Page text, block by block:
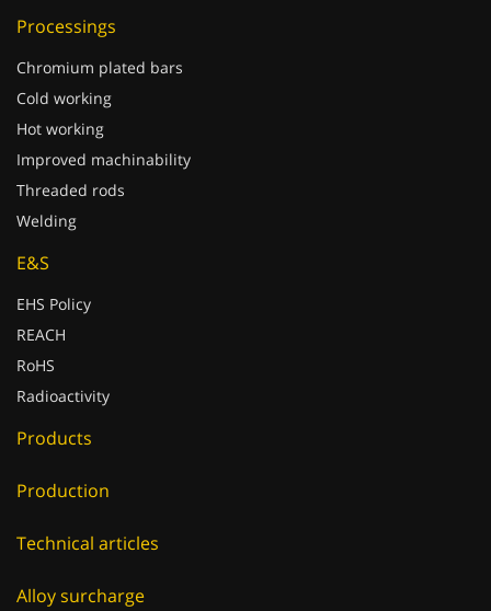
Processings
Chromium plated bars
Cold working
Hot working
Improved machinability
Threaded rods
Welding
E&S
EHS Policy
REACH
RoHS
Radioactivity
Products
Production
Technical articles
Alloy surcharge